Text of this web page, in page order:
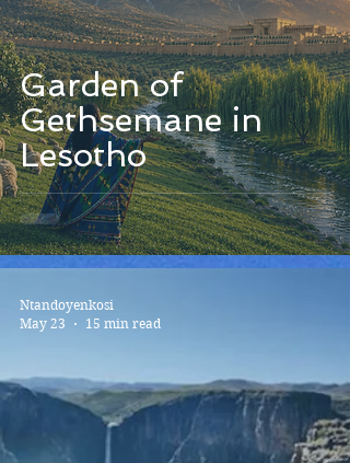
Garden of
Gethsemane in
Lesotho
Ntandoyenkosi
May 23
15 min read